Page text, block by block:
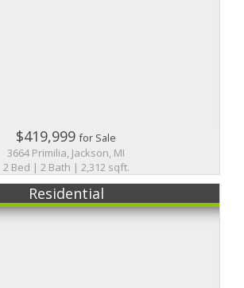
$419,999for Sale
3664 Primilia, Jackson, MI
2 Bed | 2 Bath | 2,312 sqft.
Residential